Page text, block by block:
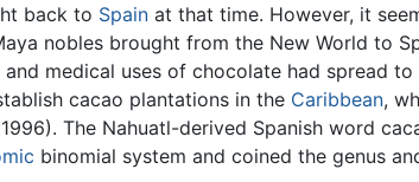
back to Spain at that time. However, it
nobles brought from the New World to
medical uses of chocolate had spread to
cacao plantations in the Caribbean,
The Nahuatl-derived Spanish word
binomial system and coined the genus